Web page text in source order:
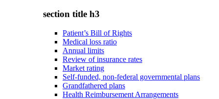
section title h3
Patient’s Bill of Rights
Medical loss ratio
Annual limits
Review of insurance rates
Market rating
Self-funded, non-federal governmental plans
Grandfathered plans
Health Reimbursement Arrangements